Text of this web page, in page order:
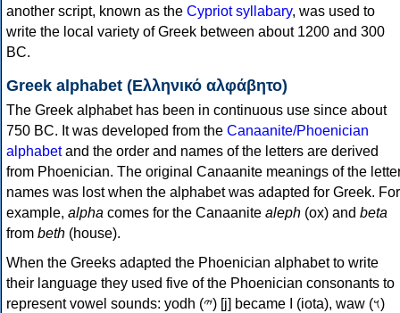
another script, known as the Cypriot syllabary, was used to
write the local variety of Greek between about 1200 and 300
BC.
Greek alphabet (Ελληνικό αλφάβητο)
The Greek alphabet has been in continuous use since about
750 BC. It was developed from the Canaanite/Phoenician
alphabetand the order and names of the letters are derived
from Phoenician. The original Canaanite meanings of the
names was lost when the alphabet was adapted for Greek. For
example, alpha comes for the Canaanite aleph (ox) and beta
from beth (house).
When the Greeks adapted the Phoenician alphabet to write
their language they used five of the Phoenician consonants to
represent vowel sounds: yodh (𐤉) [j] became Ι (iota), waw (𐤅)